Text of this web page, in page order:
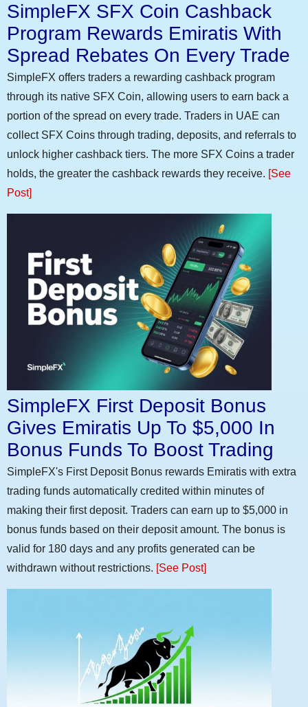
SimpleFX SFX Coin Cashback
Program Rewards Emiratis With
Spread Rebates On Every Trade
SimpleFX offers traders a rewarding cashback program
through its native SFX Coin, allowing users to earn back a
portion of the spread on every trade. Traders in UAE can
collect SFX Coins through trading, deposits, and referrals to
unlock higher cashback tiers. The more SFX Coins a trader
holds, the greater the cashback rewards they receive. [See
Post]
SimpleFX First Deposit Bonus
Gives Emiratis Up To $5,000 In
Bonus Funds To Boost Trading
SimpleFX's First Deposit Bonus rewards Emiratis with extra
trading funds automatically credited within minutes of
making their first deposit. Traders can earn up to $5,000 in
bonus funds based on their deposit amount. The bonus is
valid for 180 days and any profits generated can be
withdrawn without restrictions. [See Post]